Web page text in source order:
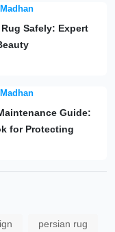
Safely: Expert
Guide:
for Protecting
persian rug